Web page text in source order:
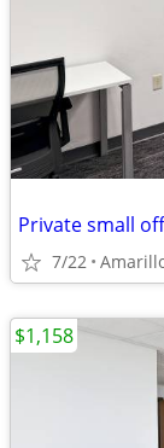
Private small
7/22
$1,158